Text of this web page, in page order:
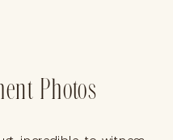
Photos